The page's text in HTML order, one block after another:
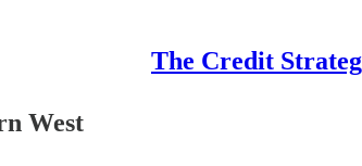
The Credit
West